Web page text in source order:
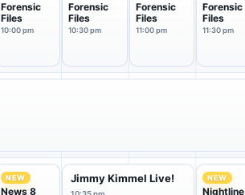
Forensic
Files
10:00 pm
Forensic
Files
10:30 pm
Forensic
Files
11:00 pm
Forensic
Files
11:30 pm
NEW
News 8
Jimmy Kimmel Live! NEW
Nightline